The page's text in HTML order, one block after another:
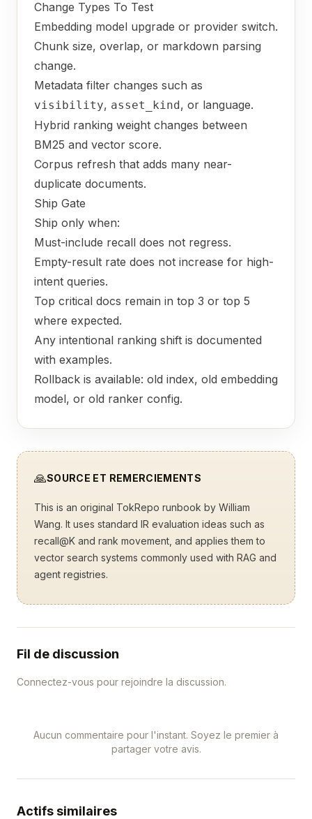
Change Types To Test
Embedding model upgrade or provider switch.
Chunk size, overlap, or markdown parsing
change.
Metadata filter changes such as
visibility, asset_kind, or language.
Hybrid ranking weight changes between
BM25 and vector score.
Corpus refresh that adds many near-
duplicate documents.
Ship Gate
Ship only when:
Must-include recall does not regress.
Empty-result rate does not increase for high-
intent queries.
Top critical docs remain in top 3 or top 5
where expected.
Any intentional ranking shift is documented
with examples.
Rollback is available: old index, old embedding
model, or old ranker config.
🙏SOURCE ET REMERCIEMENTS
This is an original TokRepo runbook by William
Wang. It uses standard IR evaluation ideas such as
recall@K and rank movement, and applies them to
vector search systems commonly used with RAG and
agent registries.
Fil de discussion
Connectez-vous pour rejoindre la discussion.
Aucun commentaire pour l'instant. Soyez le premier à
partager votre avis.
Actifs similaires